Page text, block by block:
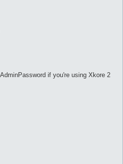
if you're using Xkore 2